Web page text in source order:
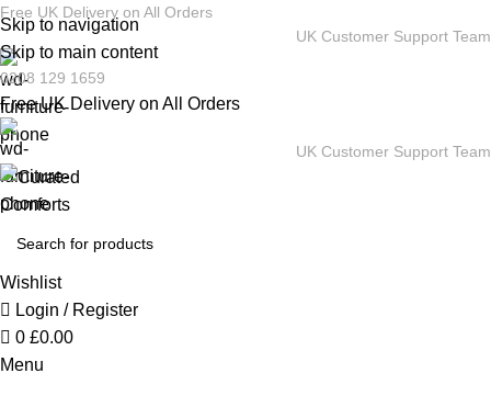
Skip to navigation
Skip to main content
Free UK Delivery on All Orders
UK Customer Support Team
0208 129 1659
Free UK Delivery on All Orders
UK Customer Support Team
Wishlist
Login / Register
0 £0.00
Menu